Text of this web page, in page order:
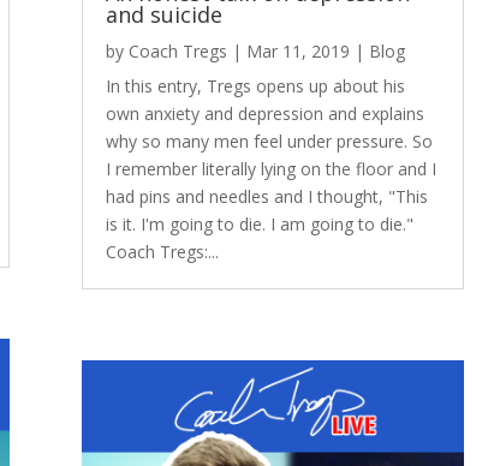
and suicide
by Coach Tregs | Mar 11, 2019 | Blog
In this entry, Tregs opens up about his
own anxiety and depression and explains
why so many men feel under pressure. So
I remember literally lying on the floor and I
had pins and needles and I thought, "This
is it. I'm going to die. I am going to die."
Coach Tregs:...